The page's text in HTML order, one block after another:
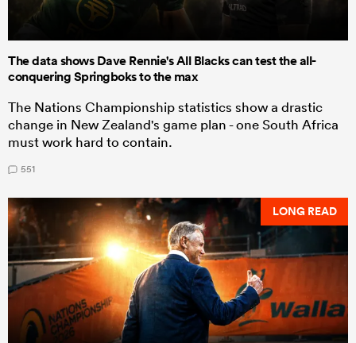
The data shows Dave Rennie's All Blacks can test the all-
conquering Springboks to the max
The Nations Championship statistics show a drastic
change in New Zealand's game plan - one South Africa
must work hard to contain.
551
LONG READ